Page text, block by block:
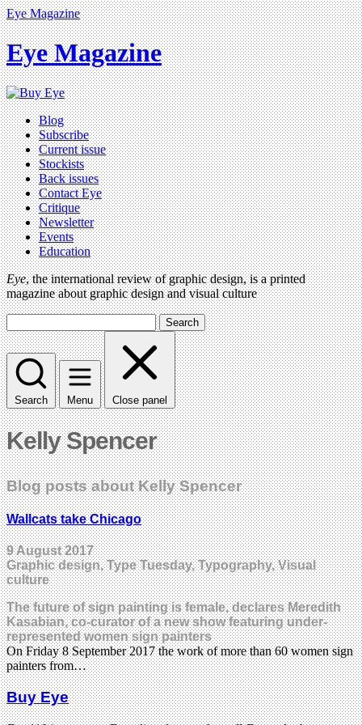
Eye Magazine
Eye Magazine
Blog
Subscribe
Current issue
Stockists
Back issues
Contact Eye
Critique
Newsletter
Events
Education
Eye, the international review of graphic design, is a printed
magazine about graphic design and visual culture
Search
Search Menu Close panel
Kelly Spencer
Blog posts about Kelly Spencer
Wallcats take Chicago
9 August 2017
Graphic design, Type Tuesday, Typography, Visual
culture
The future of sign painting is female, declares Meredith
Kasabian, co-curator of a new show featuring under-
represented women sign painters
On Friday 8 September 2017 the work of more than 60 women sign
painters from…
Buy Eye